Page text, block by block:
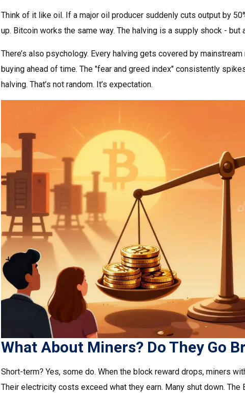
Think of it like oil. If a major oil producer suddenly cuts output by
up. Bitcoin works the same way. The halving is a supply shock - but
There’s also psychology. Every halving gets covered by
buying ahead of time. The "fear and greed index" consistently
halving. That’s not random. It’s expectation.
What About Miners? Do They Go
Short-term? Yes, some do. When the block reward drops, miners
Their electricity costs exceed what they earn. Many shut down. The